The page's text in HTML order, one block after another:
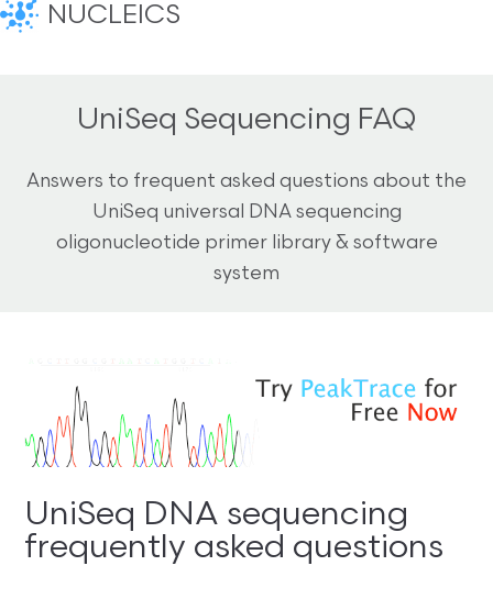
NUCLEICS
UniSeq Sequencing FAQ
Answers to frequent asked questions about the
UniSeq universal DNA sequencing
oligonucleotide primer library & software
system
UniSeq DNA sequencing
frequently asked questions